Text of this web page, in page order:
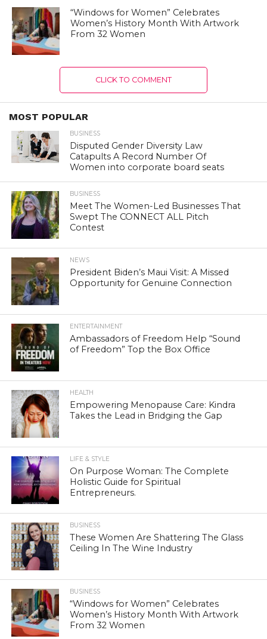
“Windows for Women” Celebrates
Women’s History Month With Artwork
From 32 Women
CLICK TO COMMENT
MOST POPULAR
BUSINESS
Disputed Gender Diversity Law
Catapults A Record Number Of
Women into corporate board seats
BUSINESS
Meet The Women-Led Businesses That
Swept The CONNECT ALL Pitch
Contest
NEWS
President Biden’s Maui Visit: A Missed
Opportunity for Genuine Connection
ENTERTAINMENT
Ambassadors of Freedom Help “Sound
of Freedom” Top the Box Office
HEALTH
Empowering Menopause Care: Kindra
Takes the Lead in Bridging the Gap
LIFE & STYLE
On Purpose Woman: The Complete
Holistic Guide for Spiritual
Entrepreneurs.
BUSINESS
These Women Are Shattering The Glass
Ceiling In The Wine Industry
BUSINESS
“Windows for Women” Celebrates
Women’s History Month With Artwork
From 32 Women